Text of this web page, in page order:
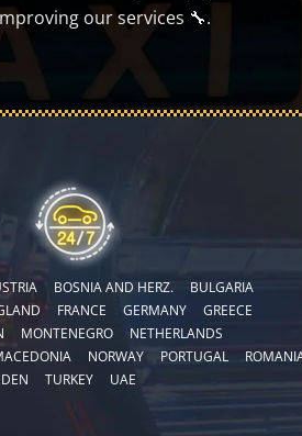
our services 🔧.
BOSNIA AND HERZ.
BULGARIA
FRANCE GERMANY
GREECE
MONTENEGRO
NETHERLANDS
NORWAY PORTUGAL
TURKEY UAE